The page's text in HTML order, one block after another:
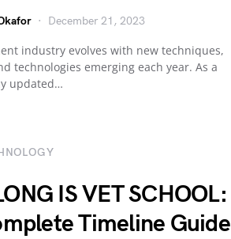
December 21, 2023
industry evolves with new techniques,
technologies emerging each year. As a
updated…
IS VET SCHOOL:
Timeline Guide